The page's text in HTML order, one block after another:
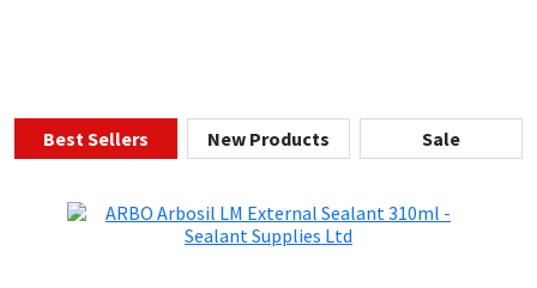
Best Sellers New Products Sale